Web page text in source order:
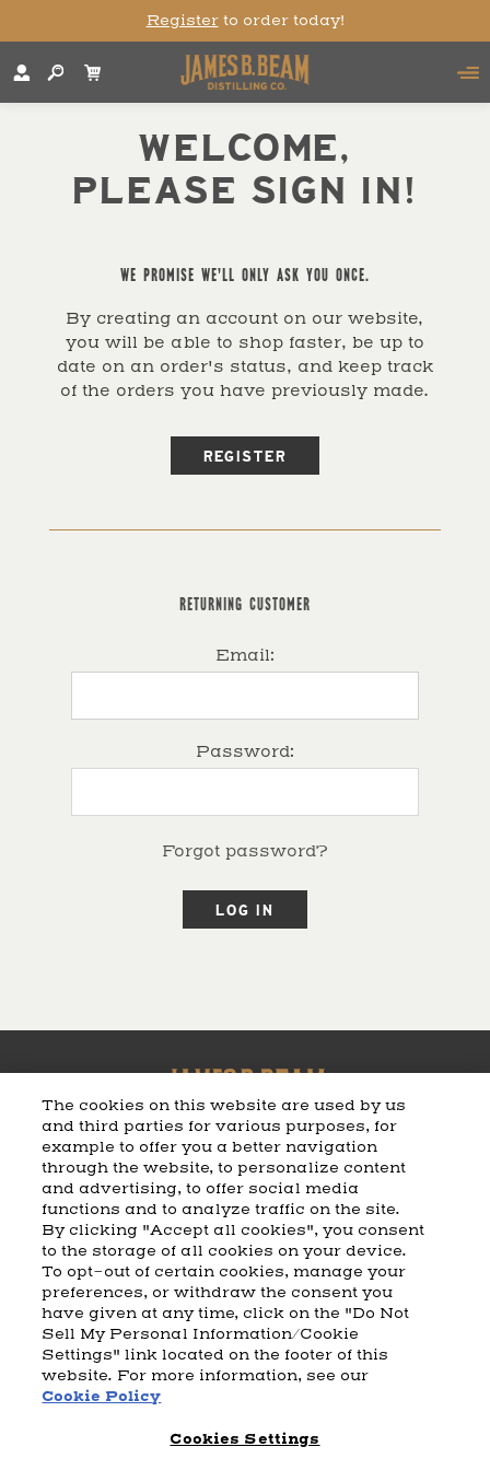
Registerto order today!
WELCOME,
PLEASE SIGN IN!
WE PROMISE WE'LL ONLY ASK YOU ONCE.
By creating an account on our website,
you will be able to shop faster, be up to
date on an order's status, and keep track
of the orders you have previously made.
REGISTER
RETURNING CUSTOMER
Email:
Password:
Forgot password?
LOG IN
CART SHIPPING & RETURNS CONTACT US
BEAM DISTILLING
COOKIE POLICY
PRIVACY POLICY
© 2026 Beam Suntory Inc. Chicago, IL
Beam Suntory Inc. 222 W. Merchandise Mart Plaza Suite 1600,
Chicago, Il 60654
BEAM SUNTORY MARKETING CODE TERMS AND CONDITIONS
SUPPLY CHAIN TRANSPARENCY COOKIE PREFERENCES
ACCESSIBILITY STATEMENT
The cookies on this website are used by us
and third parties for various purposes, for
example to offer you a better navigation
through the website, to personalize content
and advertising, to offer social media
functions and to analyze traffic on the site.
By clicking "Accept all cookies", you consent
to the storage of all cookies on your device.
To opt-out of certain cookies, manage your
preferences, or withdraw the consent you
have given at any time, click on the "Do Not
Sell My Personal Information/Cookie
Settings" link located on the footer of this
website. For more information, see our
Cookie Policy
Cookies Settings